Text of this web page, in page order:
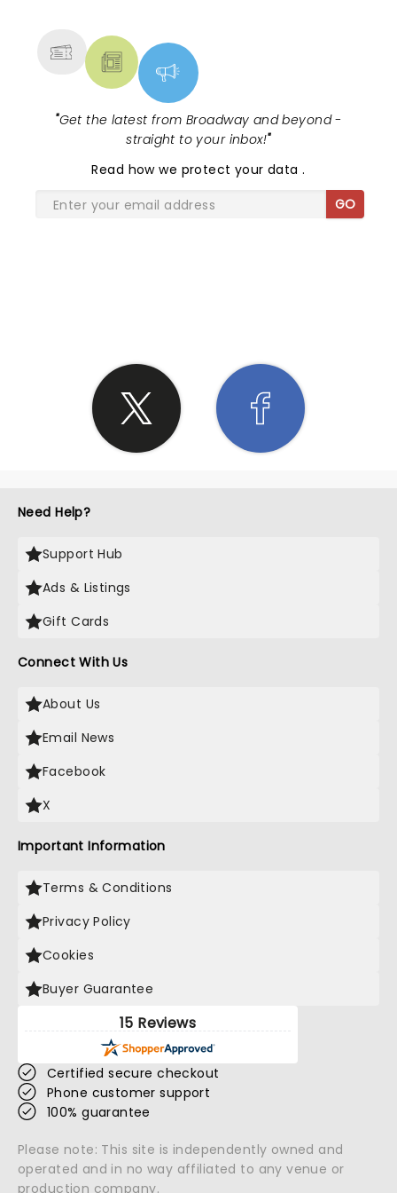
"Get the latest from Broadway and beyond -
straight to your inbox!"
Read how we protect your data.
GO
Need Help?
Support Hub
Ads & Listings
Gift Cards
Connect With Us
About Us
Email News
Facebook
X
Important Information
Terms & Conditions
Privacy Policy
Cookies
Buyer Guarantee
15 Reviews
Certified secure checkout
Phone customer support
100% guarantee
Please note: This site is independently owned and
operated and in no way affiliated to any venue or
production company.